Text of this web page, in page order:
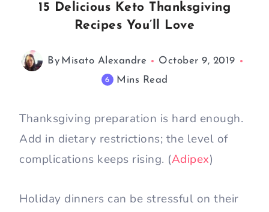
15 Delicious Keto Thanksgiving
Recipes You’ll Love
By Misato Alexandre October 9, 2019
6 Mins Read
Thanksgiving preparation is hard enough.
Add in dietary restrictions; the level of
complications keeps rising. (Adipex)
Holiday dinners can be stressful on their